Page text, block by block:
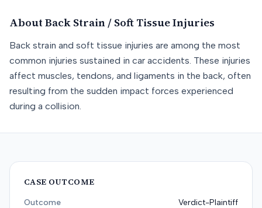
About Back Strain / Soft TissueInjuries
Back strain and soft tissue injuries are among the most
common injuries sustained in car accidents. These injuries
affect muscles, tendons, and ligaments in the back, often
resulting from the sudden impact forces experienced
during a collision.
CASE OUTCOME
Outcome
Verdict-Plaintiff